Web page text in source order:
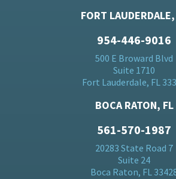
FORT
954-446-9016
500 E Broward Blvd
Suite 1710
Fort Lauderdale, FL
BOCA RATON, FL
561-570-1987
20283 State Road 7
Suite 24
Boca Raton, FL